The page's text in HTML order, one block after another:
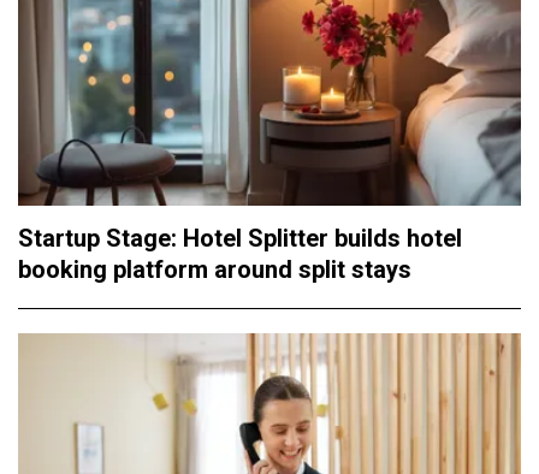
Startup Stage: Hotel Splitter builds hotel
booking platform around split stays